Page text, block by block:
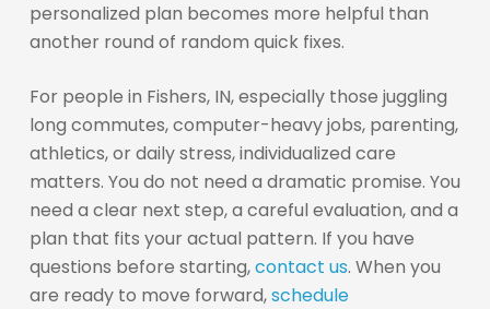
personalized plan becomes more helpful than
another round of random quick fixes.
For people in Fishers, IN, especially those juggling
long commutes, computer-heavy jobs, parenting,
athletics, or daily stress, individualized care
matters. You do not need a dramatic promise. You
need a clear next step, a careful evaluation, and a
plan that fits your actual pattern. If you have
questions before starting,contact us. When you
are ready to move forward,schedule